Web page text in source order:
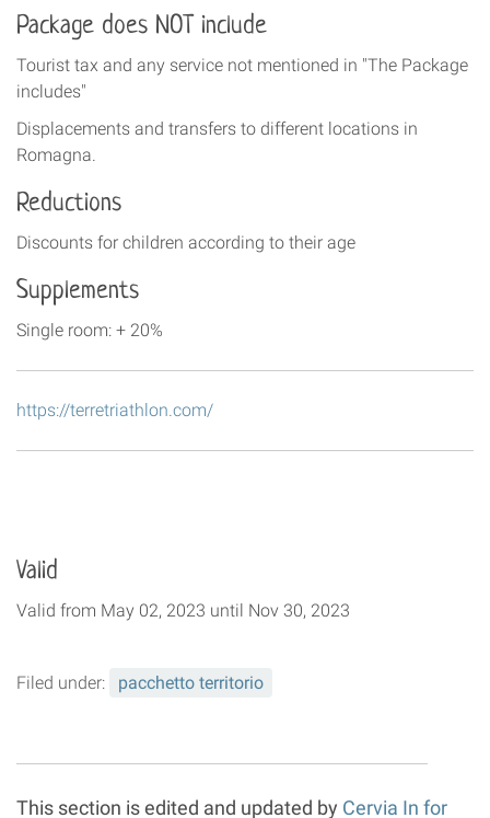
Package does NOT include
Tourist tax and any service not mentioned in "The Package
includes"
Displacements and transfers to different locations in
Romagna.
Reductions
Discounts for children according to their age
Supplements
Single room: + 20%
https://terretriathlon.com/
Valid
Valid from May 02, 2023 until Nov 30, 2023
Filed under: pacchetto territorio
This section is edited and updated by Cervia In for